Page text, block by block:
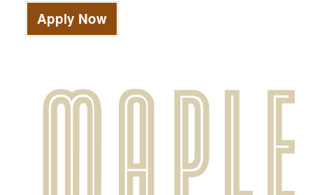
Apply Now